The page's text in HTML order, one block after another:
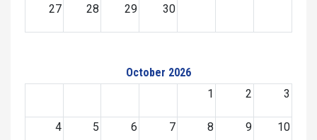
27 28 29 30
October 2026
1
2 3
4 5 6 7 8 9 10